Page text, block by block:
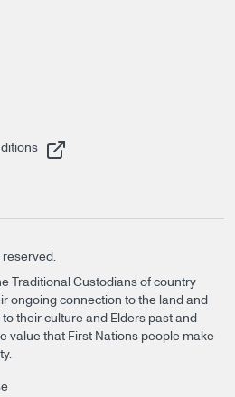
reserved.
Traditional Custodians of country
ongoing connection to the land and
their culture and Elders past and
value that First Nations people make